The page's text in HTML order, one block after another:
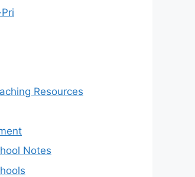
Resources
Notes